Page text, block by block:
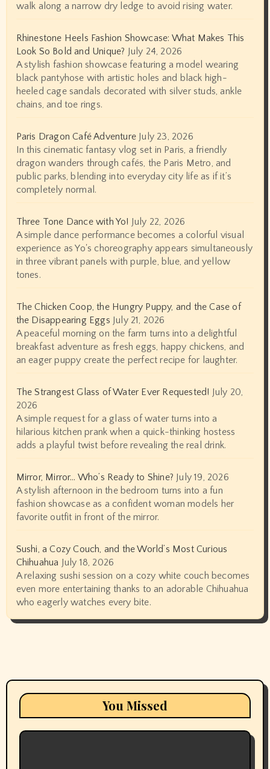
walk along a narrow dry ledge to avoid rising water.
Rhinestone Heels Fashion Showcase: What Makes This
Look So Bold and Unique? July 24, 2026
A stylish fashion showcase featuring a model wearing
black pantyhose with artistic holes and black high-
heeled cage sandals decorated with silver studs, ankle
chains, and toe rings.
Paris Dragon Café Adventure July 23, 2026
In this cinematic fantasy vlog set in Paris, a friendly
dragon wanders through cafés, the Paris Metro, and
public parks, blending into everyday city life as if it’s
completely normal.
Three Tone Dance with Yo! July 22, 2026
A simple dance performance becomes a colorful visual
experience as Yo's choreography appears simultaneously
in three vibrant panels with purple, blue, and yellow
tones.
The Chicken Coop, the Hungry Puppy, and the Case of
the Disappearing Eggs July 21, 2026
A peaceful morning on the farm turns into a delightful
breakfast adventure as fresh eggs, happy chickens, and
an eager puppy create the perfect recipe for laughter.
The Strangest Glass of Water Ever Requested! July 20,
2026
A simple request for a glass of water turns into a
hilarious kitchen prank when a quick-thinking hostess
adds a playful twist before revealing the real drink.
Mirror, Mirror… Who’s Ready to Shine? July 19, 2026
A stylish afternoon in the bedroom turns into a fun
fashion showcase as a confident woman models her
favorite outfit in front of the mirror.
Sushi, a Cozy Couch, and the World’s Most Curious
Chihuahua July 18, 2026
A relaxing sushi session on a cozy white couch becomes
even more entertaining thanks to an adorable Chihuahua
who eagerly watches every bite.
You Missed